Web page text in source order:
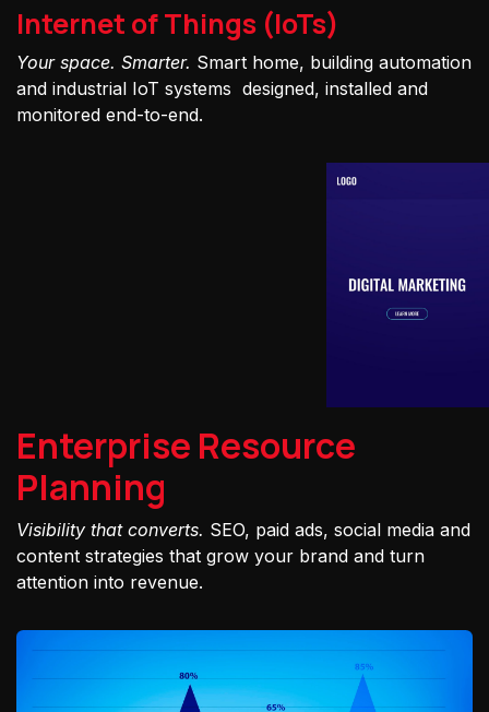
Internet of Things (IoTs)
Your space. Smarter. Smart home, building automation
and industrial IoT systems designed, installed and
monitored end-to-end.
Enterprise Resource
Planning
Visibility that converts. SEO, paid ads, social media and
content strategies that grow your brand and turn
attention into revenue.